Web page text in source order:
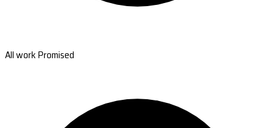
All work Promised